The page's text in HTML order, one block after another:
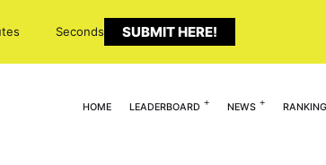
Seconds SUBMIT HERE!
HOME LEADERBOARD NEWS